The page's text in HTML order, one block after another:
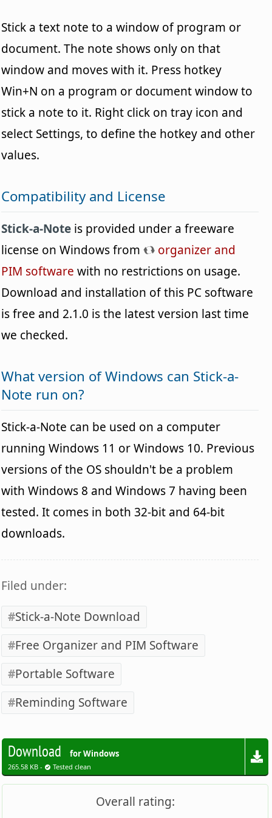
Stick a text note to a window of program or
document. The note shows only on that
window and moves with it. Press hotkey
Win+N on a program or document window to
stick a note to it. Right click on tray icon and
select Settings, to define the hotkey and other
values.
Compatibility and License
Stick-a-Note is provided under a freeware
license on Windows from
organizer and
PIM software with no restrictions on usage.
Download and installation of this PC software
is free and 2.1.0 is the latest version last time
we checked.
What version of Windows can Stick-a-
Note run on?
Stick-a-Note can be used on a computer
running Windows 11 or Windows 10. Previous
versions of the OS shouldn't be a problem
with Windows 8 and Windows 7 having been
tested. It comes in both 32-bit and 64-bit
downloads.
Filed under:
Stick-a-Note Download
Free Organizer and PIM Software
Portable Software
Reminding Software
Download for Windows
265.58 KB - Tested clean
Overall rating: